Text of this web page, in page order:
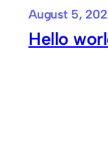
August 5,
Hello